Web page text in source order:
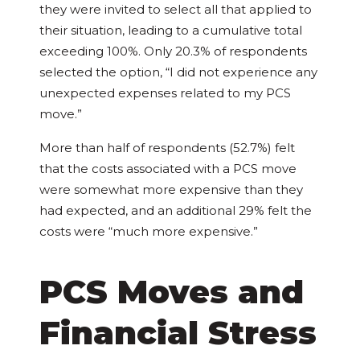
they were invited to select all that applied to
their situation, leading to a cumulative total
exceeding 100%. Only 20.3% of respondents
selected the option, “I did not experience any
unexpected expenses related to my PCS
move.”
More than half of respondents (52.7%) felt
that the costs associated with a PCS move
were somewhat more expensive than they
had expected, and an additional 29% felt the
costs were “much more expensive.”
PCS Moves and
Financial Stress